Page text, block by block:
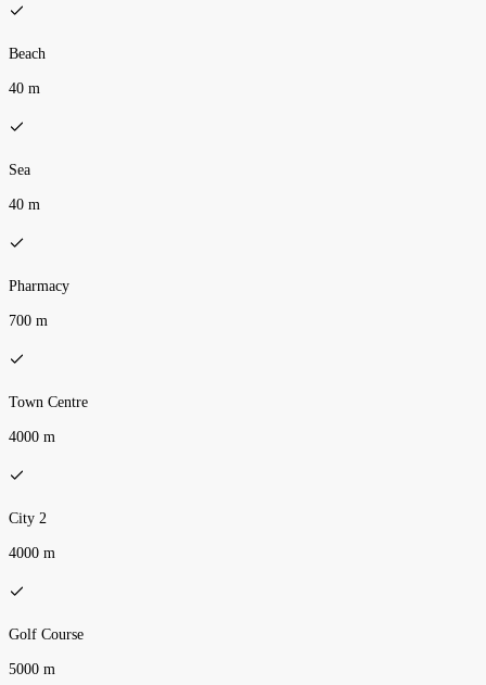
Beach
40 m
Sea
40 m
Pharmacy
700 m
Town Centre
4000 m
City 2
4000 m
Golf Course
5000 m